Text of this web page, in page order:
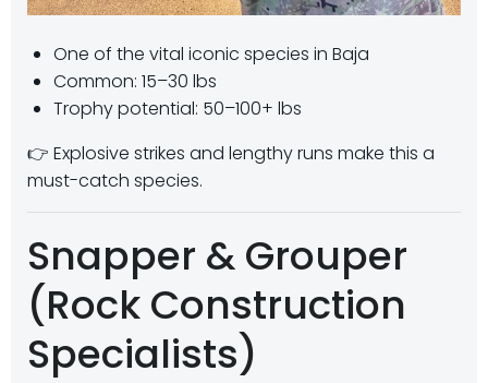
One of the vital iconic species in Baja
Common: 15–30 lbs
Trophy potential: 50–100+ lbs
👉 Explosive strikes and lengthy runs make this a
must-catch species.
Snapper & Grouper
(Rock Construction
Specialists)